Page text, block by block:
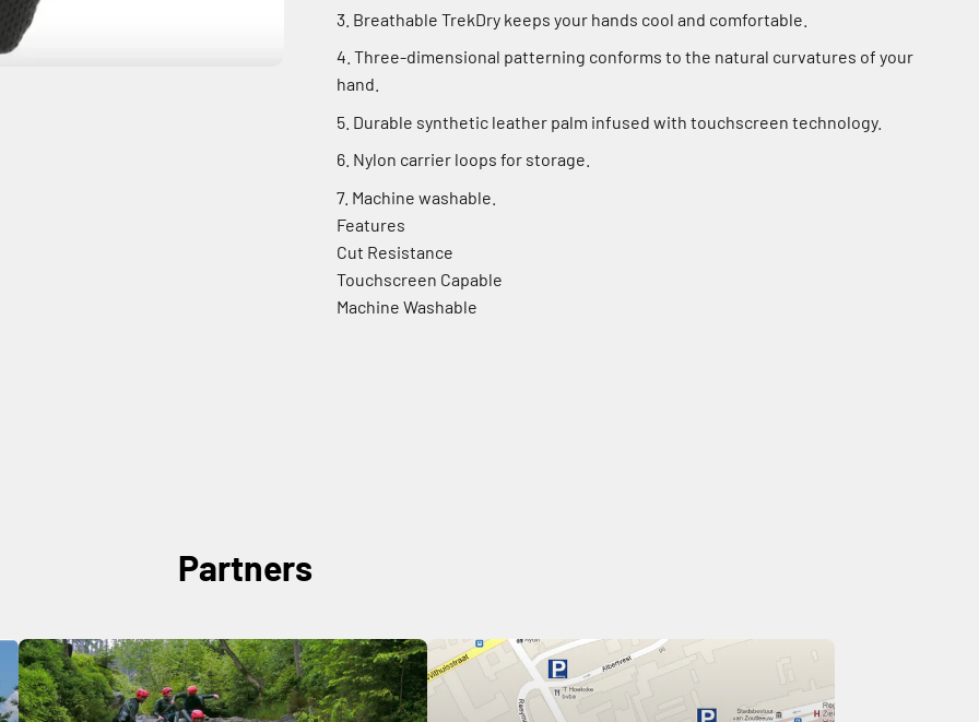
Breathable TrekDry keeps your hands cool and comfortable.
Three-dimensional patterning conforms to the natural curvatures of your
hand.
Durable synthetic leather palm infused with touchscreen technology.
Nylon carrier loops for storage.
Machine washable.
Features
Cut Resistance
Touchscreen Capable
Machine Washable
Partners